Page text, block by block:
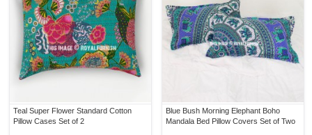
Teal Super Flower Standard Cotton
Pillow Cases Set of 2
Blue Bush Morning Elephant Boho
Mandala Bed Pillow Covers Set of Two